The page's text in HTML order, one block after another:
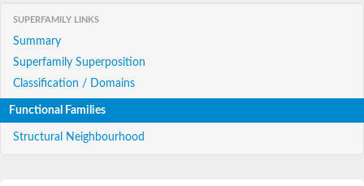
SUPERFAMILY LINKS
Summary
Superfamily Superposition
Classification / Domains
Functional Families
Structural Neighbourhood